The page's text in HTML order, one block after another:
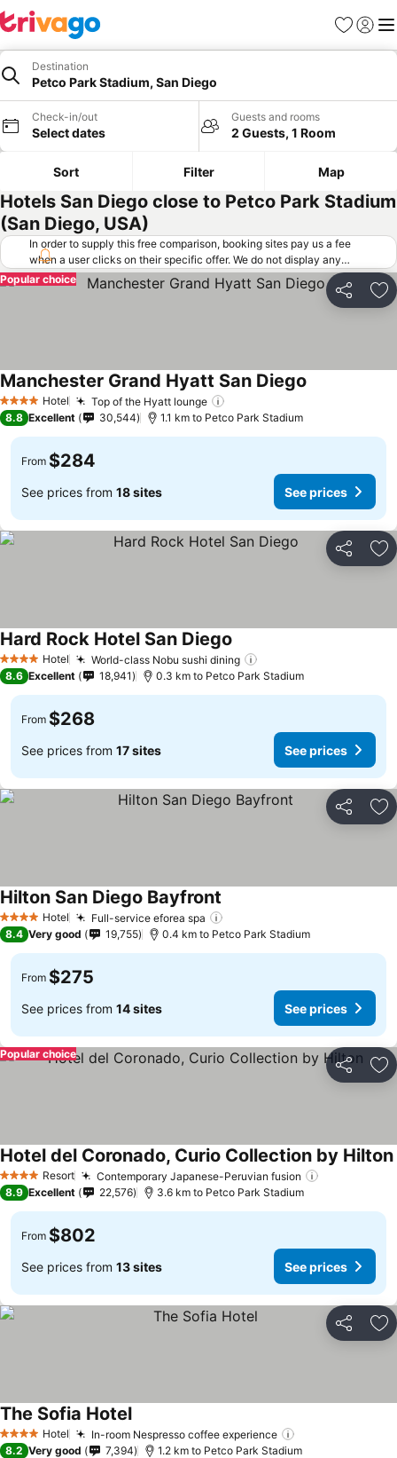
Favorites
Sign in
Destination
Petco Park Stadium, San Diego
Check-in/out
Select dates
Guests and rooms
2 Guests, 1 Room
Sort Filter Map
Hotels San Diego close to Petco Park Stadium
(San Diego, USA)
In order to supply this free comparison, booking sites pay us a fee
when a user clicks on their specific offer. We do not display any
offers (including cheaper offers) that do not meet our minimum fee
requirements. Cheaper offers may on occasion be available under
"More deals" as we request updated offers from online booking sites
Share
Popular choice
4 Stars Hotel Top of the Hyatt lounge
Manchester Grand Hyatt San Diego
8.8 Excellent 30,544 1.1 km to Petco Park Stadium
From $284
See prices from 18 sites See prices
Share
4 Stars Hotel World-class Nobu sushi dining
Hard Rock Hotel San Diego See prices
8.6 Excellent 18,941 0.3 km to Petco Park Stadium
From $268
See prices from 17 sites See prices
Share
4 Stars Hotel Full-service eforea spa
Hilton San Diego Bayfront
8.4 Very good 19,755 0.4 km to Petco Park Stadium
From $275
See prices from 14 sites See prices
Share
Popular choice
4 Stars Resort Contemporary Japanese-Peruvian fusion
Hotel del Coronado, Curio Collection by Hilton
8.9 Excellent 22,576 3.6 km to Petco Park Stadium
From $802
See prices from 13 sites See prices
Share
4 Stars Hotel In-room Nespresso coffee experience
The Sofia HotelSee prices
8.2 Very good 7,394 1.2 km to Petco Park Stadium